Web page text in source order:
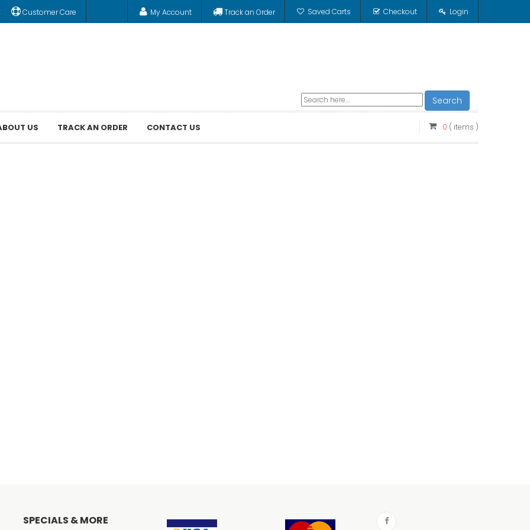
Customer Care My Account Track an Order Saved Carts Checkout Login
Search
US TRACK AN ORDER CONTACT US 0 ( items )
SPECIALS & MORE